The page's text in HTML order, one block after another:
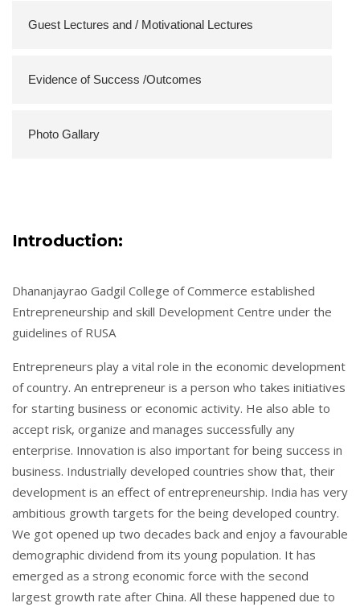
Guest Lectures and / Motivational Lectures
Evidence of Success /Outcomes
Photo Gallary
Introduction:
Dhananjayrao Gadgil College of Commerce established
Entrepreneurship and skill Development Centre under the
guidelines of RUSA
Entrepreneurs play a vital role in the economic development
of country. An entrepreneur is a person who takes initiatives
for starting business or economic activity. He also able to
accept risk, organize and manages successfully any
enterprise. Innovation is also important for being success in
business. Industrially developed countries show that, their
development is an effect of entrepreneurship. India has very
ambitious growth targets for the being developed country.
We got opened up two decades back and enjoy a favourable
demographic dividend from its young population. It has
emerged as a strong economic force with the second
largest growth rate after China. All these happened due to